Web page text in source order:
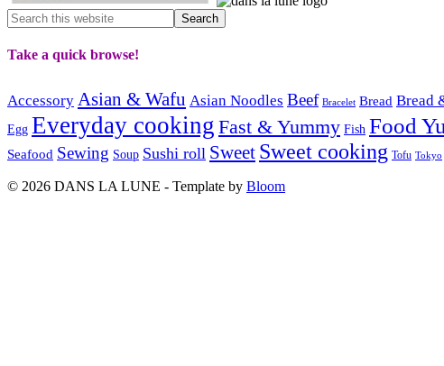
Take a quick browse!
Accessory Asian & Wafu Asian Noodles Beef Bracelet Bread Bread
Egg Everyday cooking Fast & Yummy Fish Food
Seafood Sewing Soup Sushi roll Sweet Sweet cooking Tofu Tokyo
© 2026 DANS LA LUNE - Template by Bloom